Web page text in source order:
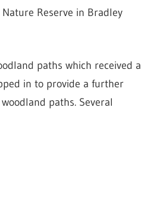
Reserve in Bradley
paths which received a
in to provide a further
paths. Several